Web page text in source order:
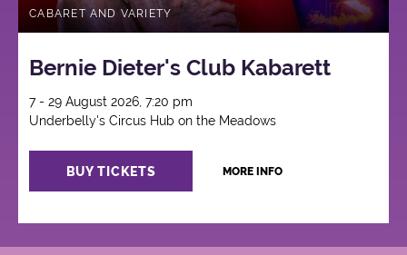
CABARET AND VARIETY
Bernie Dieter's Club Kabarett
7 - 29 August 2026, 7:20 pm
Underbelly's Circus Hub on the Meadows
BUY TICKETS MORE INFO